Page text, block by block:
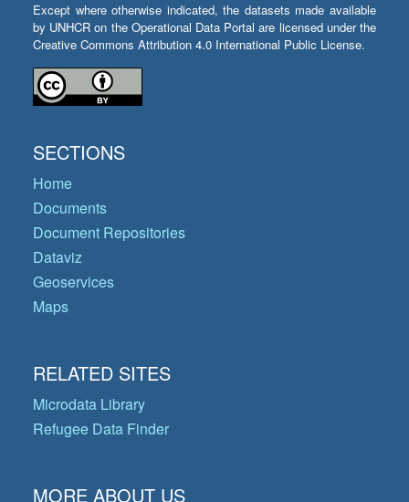
Except where otherwise indicated, the datasets made available
by UNHCR on the Operational Data Portal are licensed under the
Creative Commons Attribution 4.0 International Public License.
SECTIONS
Home
Documents
Document Repositories
Dataviz
Geoservices
Maps
RELATED SITES
Microdata Library
Refugee Data Finder
MORE ABOUT US